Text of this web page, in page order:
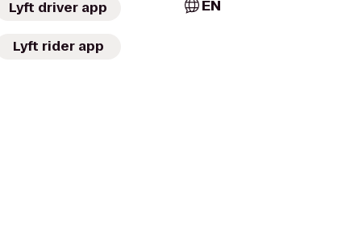
Lyft driver app
Lyft rider app
EN